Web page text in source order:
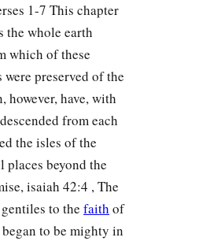
Gerar, as far as
as far as Lasha.
to their
of Eber, the
Aram.
1-7 This chapter
the whole earth
which of these
preserved of the
however, have, with
from each
the isles of the
beyond the
isaiah 42:4 , The
to the faith of
to be mighty in